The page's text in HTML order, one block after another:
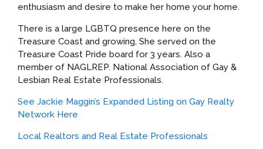
enthusiasm and desire to make her home your home.
There is a large LGBTQ presence here on the
Treasure Coast and growing, She served on the
Treasure Coast Pride board for 3 years. Also a
member of NAGLREP. National Association of Gay &
Lesbian Real Estate Professionals.
See Jackie Maggin’s Expanded Listing on Gay Realty
Network Here
Local Realtors and Real Estate Professionals